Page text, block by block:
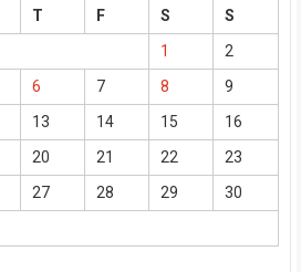
T F S
S
1
2
6 7 8
9
13 14 15
16
20 21 22
23
27 28 29
30